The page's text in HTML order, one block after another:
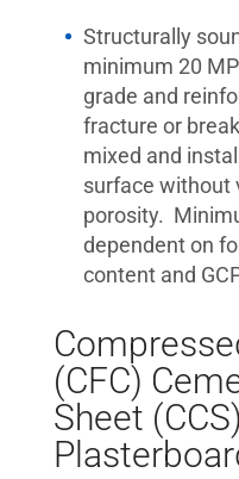
Structurally
minimum 20
grade and
fracture or
mixed and
surface without
porosity.
dependent on
content and
(CFC)
Sheet